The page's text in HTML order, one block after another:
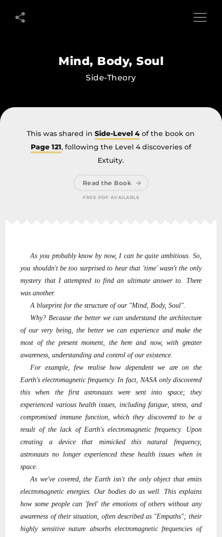
Soul
Side-
Theory
Mind, Body, Soul
Side-Theory
This was shared inSide-Level 4 of the book on
Page 121, following the Level 4 discoveries of
Extuity.
Read the Book
FREE PDF AVAILABLE
As you probably know by now, I can be quite ambitious. So,
you shouldn't be too surprised to hear that 'time' wasn't the only
mystery that I attempted to find an ultimate answer to. There
was another.
A blueprint for the structure of our "Mind, Body, Soul".
Why? Because the better we can understand the architecture
of our very being, the better we can experience and make the
most of the present moment, the here and now, with greater
awareness, understanding and control of our existence.
For example, few realise how dependent we are on the
Earth's electromagnetic frequency. In fact, NASA only discovered
this when the first astronauts were sent into space; they
experienced various health issues, including fatigue, stress, and
compromised immune function, which they discovered to be a
result of the lack of Earth's electromagnetic frequency. Upon
creating a device that mimicked this natural frequency,
astronauts no longer experienced these health issues when in
space.
As we've covered, the Earth isn't the only object that emits
electromagnetic energies. Our bodies do as well. This explains
how some people can 'feel' the emotions of others without any
awareness of their situation, often described as "Empaths"; their
highly sensitive nature absorbs electromagnetic frequencies of